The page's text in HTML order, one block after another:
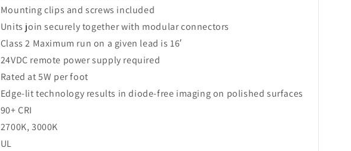
Mounting clips and screws included
Units join securely together with modular connectors
Class 2 Maximum run on a given lead is 16′
24VDC remote power supply required
Rated at 5W per foot
Edge-lit technology results in diode-free imaging on polished surfaces
90+ CRI
2700K, 3000K
UL